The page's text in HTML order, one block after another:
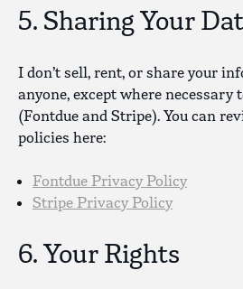
5. Sharing Your
I don’t sell, rent, or share your
anyone, except where necessary
(Fontdue and Stripe). You can
policies here:
Fontdue Privacy Policy
Stripe Privacy Policy
6. Your Rights